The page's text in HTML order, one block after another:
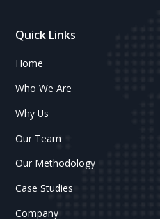
Quick Links
Home
Who We Are
Why Us
Our Team
Our Methodology
Case Studies
Company